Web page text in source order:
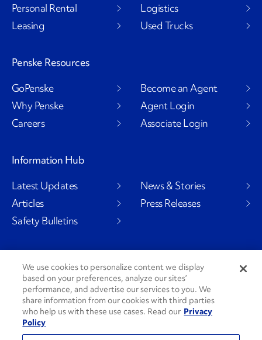
Personal Rental
Leasing
Logistics
Used Trucks
Penske Resources
GoPenske
Why Penske
Careers
Become an Agent
Agent Login
Associate Login
Information Hub
Latest Updates
Articles
Safety Bulletins
News & Stories
Press Releases
Social Channels
PenskeCares
We use cookies to personalize content we display
based on your preferences, analyze our sites’
performance, and advertise our services to you. We
share information from our cookies with third parties
who help us with these use cases. Read our Privacy
Policy